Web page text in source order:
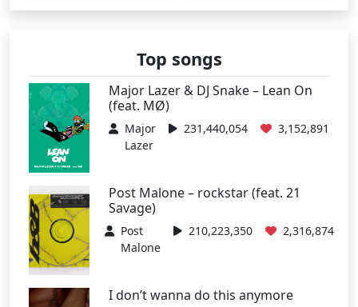
Top songs
Major Lazer & DJ Snake – Lean On
(feat. MØ)
Major
Lazer
231,440,054 3,152,891
Post Malone – rockstar (feat. 21
Savage)
Post
Malone
210,223,350 2,316,874
I don’t wanna do this anymore